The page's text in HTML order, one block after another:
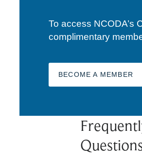
To access NCODA’s
complimentary
BECOME A MEMBER